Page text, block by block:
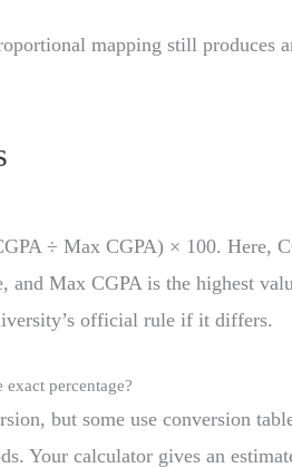
mapping still produces
÷ Max CGPA) × 100. Here,
and Max CGPA is the highest
official rule if it differs.
percentage?
but some use conversion
Your calculator gives an